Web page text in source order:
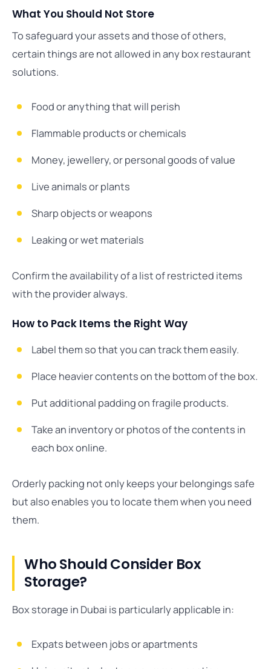
What You Should Not Store
To safeguard your assets and those of others,
certain things are not allowed in any box restaurant
solutions.
Food or anything that will perish
Flammable products or chemicals
Money, jewellery, or personal goods of value
Live animals or plants
Sharp objects or weapons
Leaking or wet materials
Confirm the availability of a list of restricted items
with the provider always.
How to Pack Items the Right Way
Label them so that you can track them easily.
Place heavier contents on the bottom of the box.
Put additional padding on fragile products.
Take an inventory or photos of the contents in
each box online.
Orderly packing not only keeps your belongings safe
but also enables you to locate them when you need
them.
Who Should Consider Box
Storage?
Box storage in Dubai is particularly applicable in:
Expats between jobs or apartments